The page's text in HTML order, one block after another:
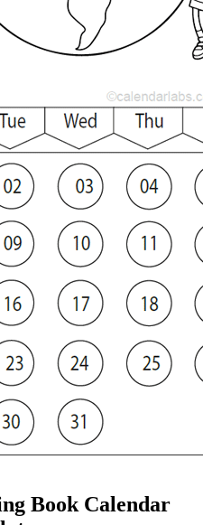
Book Calendar